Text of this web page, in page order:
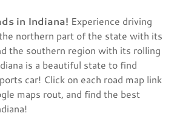
in Indiana! Experience driving
northern part of the state with its
the southern region with its rolling
is a beautiful state to find
car! Click on each road map link
maps rout, and find the best